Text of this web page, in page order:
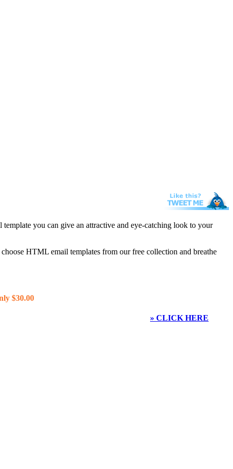
you can give an attractive and eye-catching look to your
HTML email templates from our free collection and breathe
$30.00
» CLICK HERE